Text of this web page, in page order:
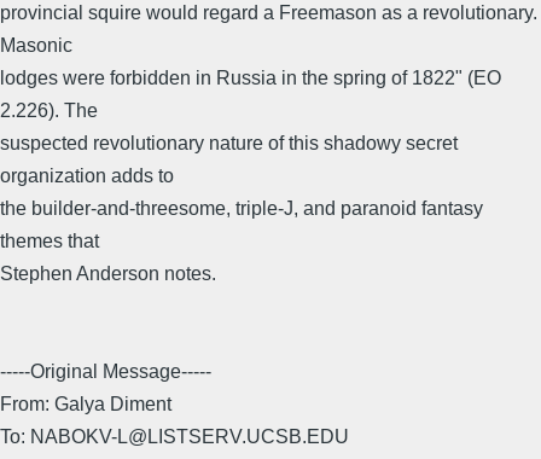
provincial squire would regard a Freemason as a revolutionary.
Masonic
lodges were forbidden in Russia in the spring of 1822" (EO
2.226). The
suspected revolutionary nature of this shadowy secret
organization adds to
the builder-and-threesome, triple-J, and paranoid fantasy
themes that
Stephen Anderson notes.
-----Original Message-----
From: Galya Diment
To: NABOKV-L@LISTSERV.UCSB.EDU